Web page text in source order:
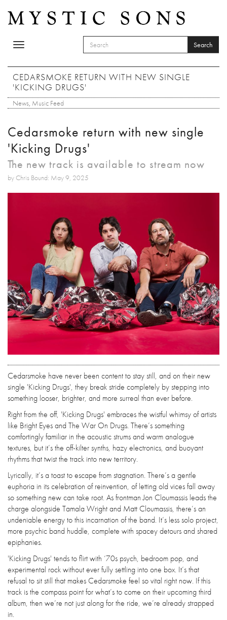
Toggle
SEARCH FORM
Search
CEDARSMOKE RETURN WITH NEW SINGLE
'KICKING DRUGS'
News, Music Feed
Cedarsmoke return with new single
'Kicking Drugs'
The new track is available to stream now
by Chris Bound: May 9, 2025
Cedarsmoke have never been content to stay still, and on their new
single 'Kicking Drugs', they break stride completely by stepping into
something looser, brighter, and more surreal than ever before.
Right from the off, 'Kicking Drugs' embraces the wistful whimsy of artists
like Bright Eyes and The War On Drugs. There’s something
comfortingly familiar in the acoustic strums and warm analogue
textures, but it’s the off-kilter synths, hazy electronics, and buoyant
rhythms that twist the track into new territory.
Lyrically, it’s a toast to escape from stagnation. There’s a gentle
euphoria in its celebration of reinvention, of letting old vices fall away
so something new can take root. As frontman Jon Cloumassis leads the
charge alongside Tamala Wright and Matt Cloumassis, there’s an
undeniable energy to this incarnation of the band. It’s less solo project,
more psychic band huddle, complete with spacey detours and shared
epiphanies.
'Kicking Drugs' tends to flirt with ‘70s psych, bedroom pop, and
experimental rock without ever fully settling into one box. It’s that
refusal to sit still that makes Cedarsmoke feel so vital right now. If this
track is the compass point for what’s to come on their upcoming third
album, then we’re not just along for the ride, we’re already strapped
in.